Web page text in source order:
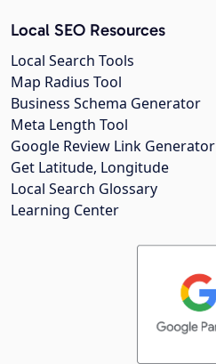
Local SEO Resources
Local Search Tools
Map Radius Tool
Business Schema Generator
Meta Length Tool
Google Review Link Generator
Get Latitude, Longitude
Local Search Glossary
Learning Center